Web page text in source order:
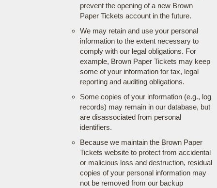
prevent the opening of a new Brown
Paper Tickets account in the future.
We may retain and use your personal
information to the extent necessary to
comply with our legal obligations. For
example, Brown Paper Tickets may keep
some of your information for tax, legal
reporting and auditing obligations.
Some copies of your information (e.g., log
records) may remain in our database, but
are disassociated from personal
identifiers.
Because we maintain the Brown Paper
Tickets website to protect from accidental
or malicious loss and destruction, residual
copies of your personal information may
not be removed from our backup